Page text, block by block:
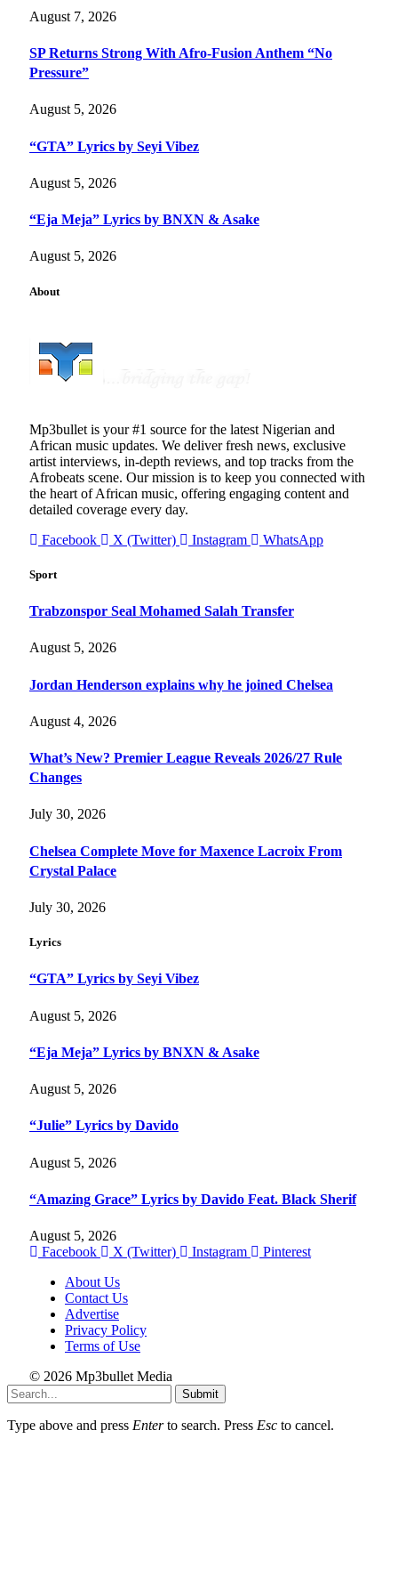
August 7, 2026
SP Returns Strong With Afro-Fusion Anthem “No
Pressure”
August 5, 2026
“GTA” Lyrics by Seyi Vibez
August 5, 2026
“Eja Meja” Lyrics by BNXN & Asake
August 5, 2026
About
Mp3bullet is your #1 source for the latest Nigerian and
African music updates. We deliver fresh news, exclusive
artist interviews, in-depth reviews, and top tracks from the
Afrobeats scene. Our mission is to keep you connected with
the heart of African music, offering engaging content and
detailed coverage every day.
Facebook
X (Twitter) Instagram WhatsApp
Sport
Trabzonspor Seal Mohamed Salah Transfer
August 5, 2026
Jordan Henderson explains why he joined Chelsea
August 4, 2026
What’s New? Premier League Reveals 2026/27 Rule
Changes
July 30, 2026
Chelsea Complete Move for Maxence Lacroix From
Crystal Palace
July 30, 2026
Lyrics
“GTA” Lyrics by Seyi Vibez
August 5, 2026
“Eja Meja” Lyrics by BNXN & Asake
August 5, 2026
“Julie” Lyrics by Davido
August 5, 2026
“Amazing Grace” Lyrics by Davido Feat. Black Sherif
August 5, 2026
Facebook
X (Twitter) Instagram
Pinterest
About Us
Contact Us
Advertise
Privacy Policy
Terms of Use
© 2026 Mp3bullet Media
Submit
Type above and press Enterto search. Press Esc to cancel.